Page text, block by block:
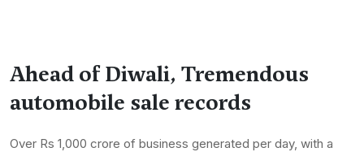
Ahead of Diwali, Tremendous
automobile sale records
Over Rs 1,000 crore of business generated per day, with a